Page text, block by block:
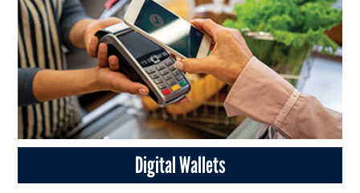
Digital Wallets